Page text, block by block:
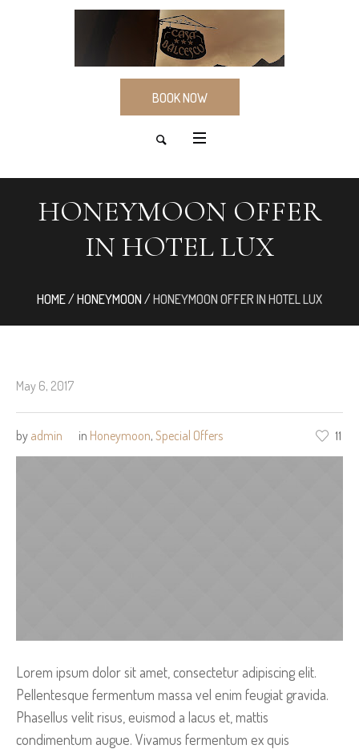
BOOK NOW
HONEYMOON OFFER
IN HOTEL LUX
HOME/HONEYMOON /HONEYMOON OFFER IN HOTEL LUX
May 6, 2017
by admin in Honeymoon, Special Offers 11
Lorem ipsum dolor sit amet, consectetur adipiscing elit.
Pellentesque fermentum massa vel enim feugiat gravida.
Phasellus velit risus, euismod a lacus et, mattis
condimentum augue. Vivamus fermentum ex quis